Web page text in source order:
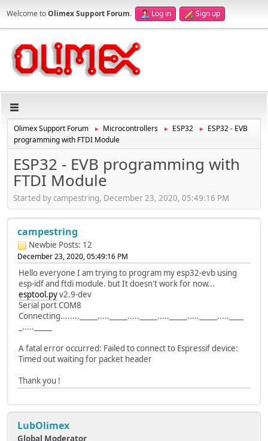
Welcome toOlimex Support Forum. Log in Sign up
Olimex Support Forum ► Microcontrollers ► ESP32 ►
ESP32 - EVB
programming with FTDI Module
ESP32 - EVB programming with
FTDI Module
Started by campestring, December 23, 2020, 05:49:16 PM
campestring
Newbie Posts: 12
December 23, 2020, 05:49:16 PM
Hello everyone I am trying to program my esp32-evb using
esp-idf and ftdi module. but It doesn't work for now...
esptool.pyv2.9-dev
Serial port COM8
Connecting........_____....._____....._____....._____....._____.....____
_....._____
A fatal error occurred: Failed to connect to Espressif device:
Timed out waiting for packet header
Thank you !
LubOlimex
Global Moderator